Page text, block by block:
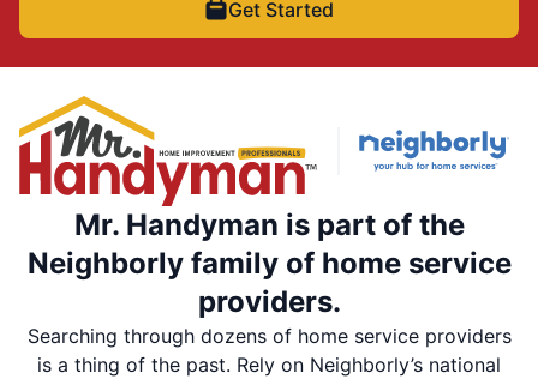
Get Started
Mr. Handyman is part of the
Neighborly family of home service
providers.
Searching through dozens of home service providers
is a thing of the past. Rely on Neighborly’s national